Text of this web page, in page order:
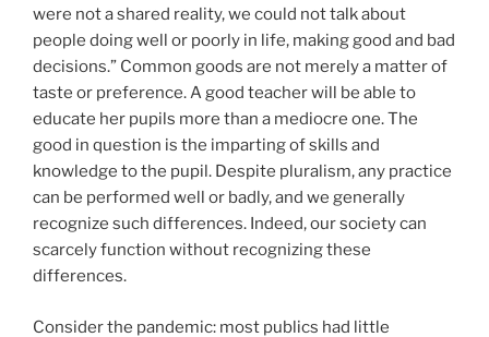
were not a shared reality, we could not talk about
people doing well or poorly in life, making good and bad
decisions.” Common goods are not merely a matter of
taste or preference. A good teacher will be able to
educate her pupils more than a mediocre one. The
good in question is the imparting of skills and
knowledge to the pupil. Despite pluralism, any practice
can be performed well or badly, and we generally
recognize such differences. Indeed, our society can
scarcely function without recognizing these
differences.
Consider the pandemic: most publics had little